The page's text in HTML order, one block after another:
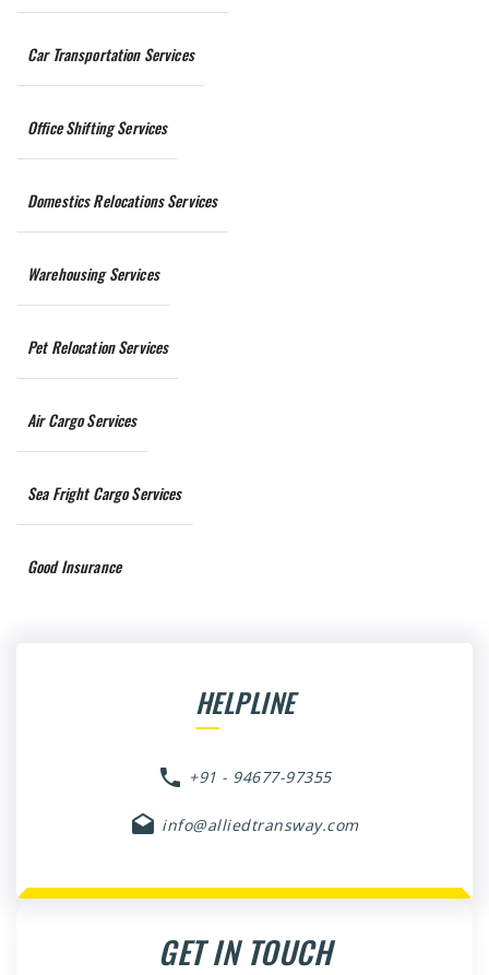
Car Transportation Services
Office Shifting Services
Domestics Relocations Services
Warehousing Services
Pet Relocation Services
Air Cargo Services
Sea Fright Cargo Services
Good Insurance
HELPLINE
+91 - 94677-97355
info@alliedtransway.com
GET IN TOUCH